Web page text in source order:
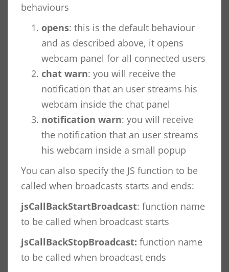
behaviours
opens: this is the default behaviour
and as described above, it opens
webcam panel for all connected users
chat warn: you will receive the
notification that an user streams his
webcam inside the chat panel
notification warn: you will receive
the notification that an user streams
his webcam inside a small popup
You can also specify the JS function to be
called when broadcasts starts and ends:
jsCallBackStartBroadcast: function name
to be called when broadcast starts
jsCallBackStopBroadcast: function name
to be called when broadcast ends